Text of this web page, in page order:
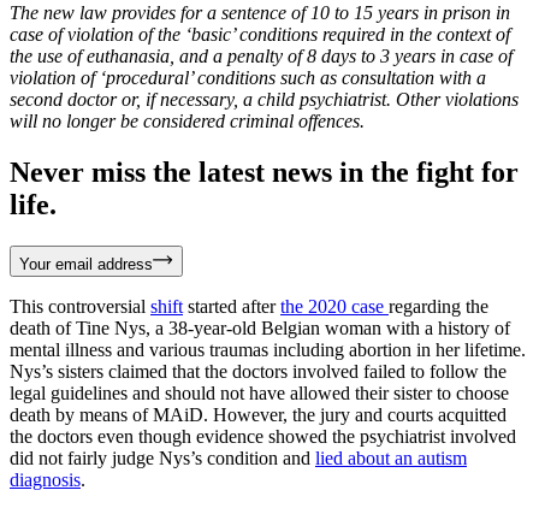
The new law provides for a sentence of 10 to 15 years in prison in
case of violation of the ‘basic’ conditions required in the context of
the use of euthanasia, and a penalty of 8 days to 3 years in case of
violation of ‘procedural’ conditions such as consultation with a
second doctor or, if necessary, a child psychiatrist. Other violations
will no longer be considered criminal offences.
Never miss the latest news in the fight for
life.
Your email address
This controversial shift started afterthe 2020 case regarding the
death of Tine Nys, a 38-year-old Belgian woman with a history of
mental illness and various traumas including abortion in her lifetime.
Nys’s sisters claimed that the doctors involved failed to follow the
legal guidelines and should not have allowed their sister to choose
death by means of MAiD. However, the jury and courts acquitted
the doctors even though evidence showed the psychiatrist involved
did not fairly judge Nys’s condition and lied about an autism
diagnosis.